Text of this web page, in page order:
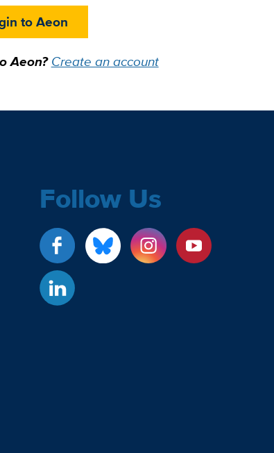
to Aeon
Aeon?Create an account
Follow Us